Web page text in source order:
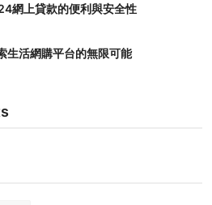
網上貸款的便利與安全性
生活網購平台的無限可能